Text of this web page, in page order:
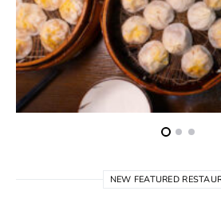
NEW FEATURED